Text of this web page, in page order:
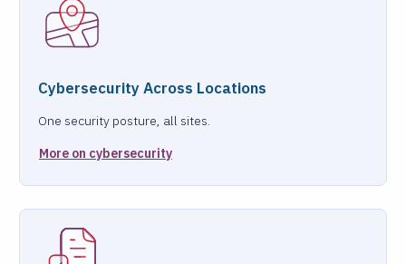
Cybersecurity Across Locations
One security posture, all sites.
More on cybersecurity